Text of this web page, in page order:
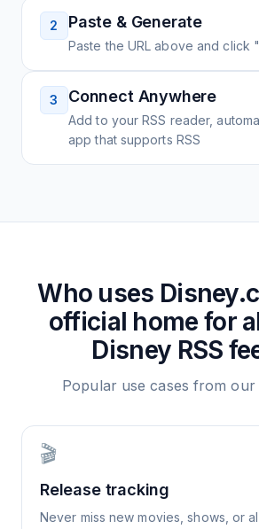
2 Paste & Generate
Paste the URL above and click
3 Connect Anywhere
Add to your RSS reader,
app that supports RSS
Who uses
official home for
Disney RSS
Popular use cases from
🎬
Release tracking
Never miss new movies, shows, or